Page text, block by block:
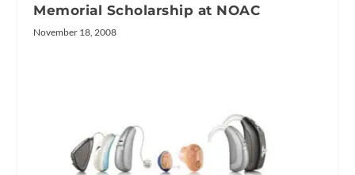
Memorial Scholarship at NOAC
November 18, 2008